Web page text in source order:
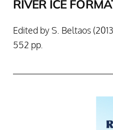
RIVER ICE
Edited by S. Beltaos
552 pp.